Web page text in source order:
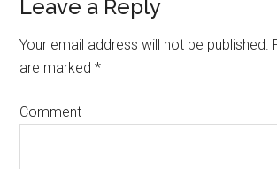
Leave a Reply
Your email address will not be published.
are marked*
Comment